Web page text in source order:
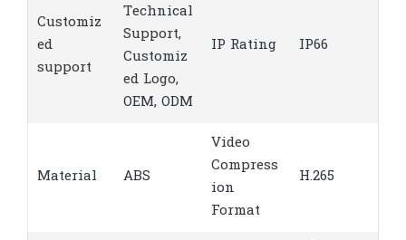
Customiz
ed
support
Technical
Support,
Customiz
ed Logo,
OEM, ODM
IP Rating IP66
Material ABS
Video
Compress
ion
Format
H.265